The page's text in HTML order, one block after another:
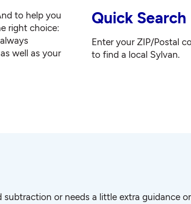
to help you
right choice:
well as your
Quick Search
Enter your ZIP/Postal
to find a local Sylvan.
or needs a little extra guidance